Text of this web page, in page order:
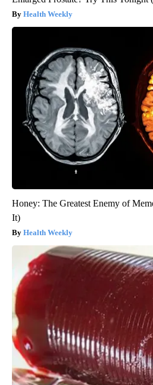
Health Weekly
Honey: The Greatest Enemy of
It)
Health Weekly